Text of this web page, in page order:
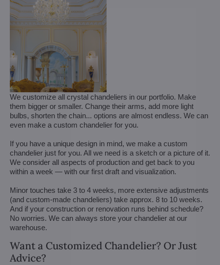
We customize all crystal chandeliers in our portfolio. Make
them bigger or smaller. Change their arms, add more light
bulbs, shorten the chain... options are almost endless. We can
even make a custom chandelier for you.
If you have a unique design in mind, we make a custom
chandelier just for you. All we need is a sketch or a picture of it.
We consider all aspects of production and get back to you
within a week — with our first draft and visualization.
Minor touches take 3 to 4 weeks, more extensive adjustments
(and custom-made chandeliers) take approx. 8 to 10 weeks.
And if your construction or renovation runs behind schedule?
No worries. We can always store your chandelier at our
warehouse.
Want a Customized Chandelier? Or Just
Advice?